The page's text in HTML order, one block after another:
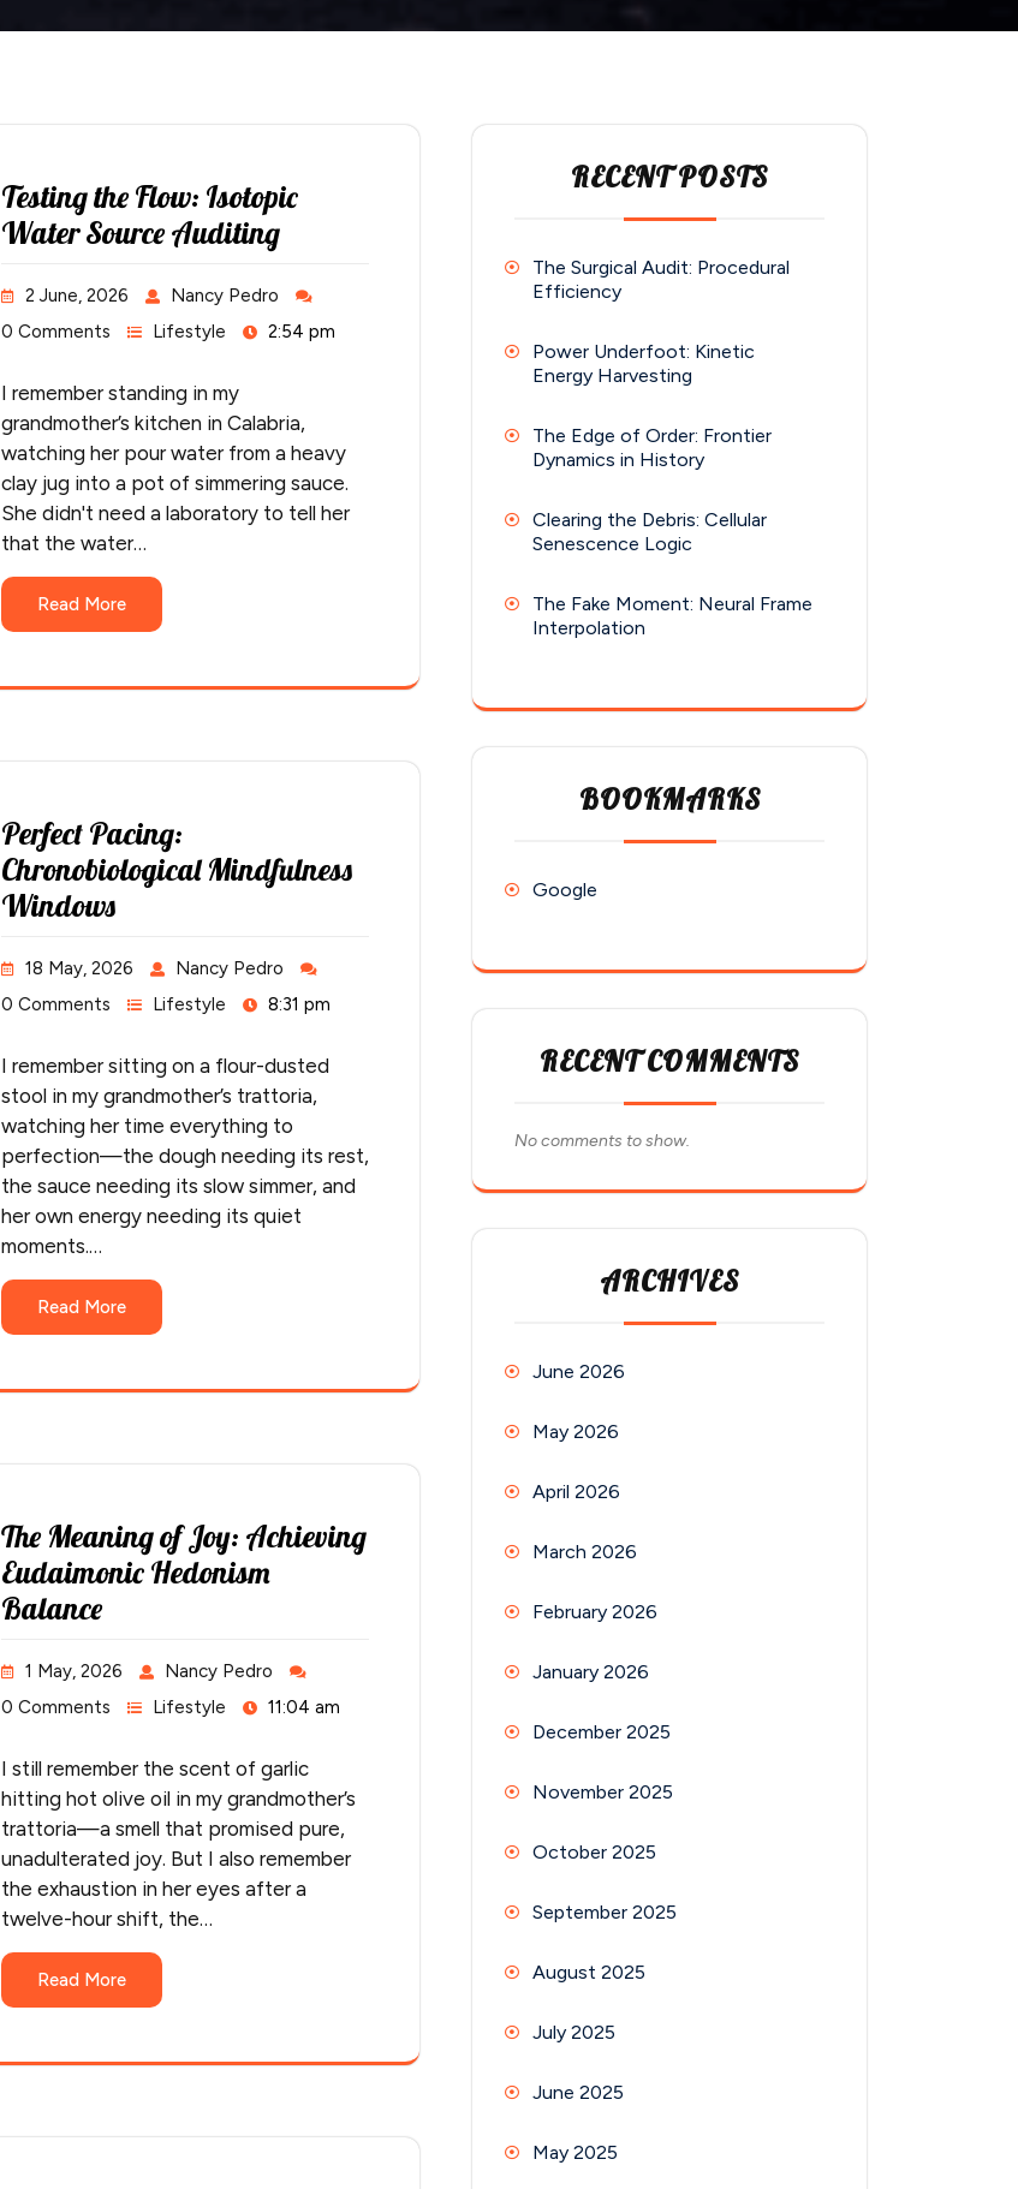
Testing the Flow: Isotopic
Water Source Auditing
2 June, 2026
Nancy Pedro
0 Comments
Lifestyle 2:54 pm
I remember standing in my
grandmother’s kitchen in Calabria,
watching her pour water from a heavy
clay jug into a pot of simmering sauce.
She didn't need a laboratory to tell her
that the water…
Read More
Perfect Pacing:
Chronobiological Mindfulness
Windows
18 May, 2026
Nancy Pedro
0 Comments
Lifestyle 8:31 pm
I remember sitting on a flour-dusted
stool in my grandmother’s trattoria,
watching her time everything to
perfection—the dough needing its rest,
the sauce needing its slow simmer, and
her own energy needing its quiet
moments.…
Read More
The Meaning of Joy: Achieving
Eudaimonic Hedonism
Balance
1 May, 2026
Nancy Pedro
0 Comments
Lifestyle 11:04 am
I still remember the scent of garlic
hitting hot olive oil in my grandmother’s
trattoria—a smell that promised pure,
unadulterated joy. But I also remember
the exhaustion in her eyes after a
twelve-hour shift, the…
Read More
RECENT POSTS
The Surgical Audit: Procedural
Efficiency
Power Underfoot: Kinetic
Energy Harvesting
The Edge of Order: Frontier
Dynamics in History
Clearing the Debris: Cellular
Senescence Logic
The Fake Moment: Neural Frame
Interpolation
BOOKMARKS
Google
RECENT COMMENTS
No comments to show.
ARCHIVES
June 2026
May 2026
April 2026
March 2026
February 2026
January 2026
December 2025
November 2025
October 2025
September 2025
August 2025
July 2025
June 2025
May 2025